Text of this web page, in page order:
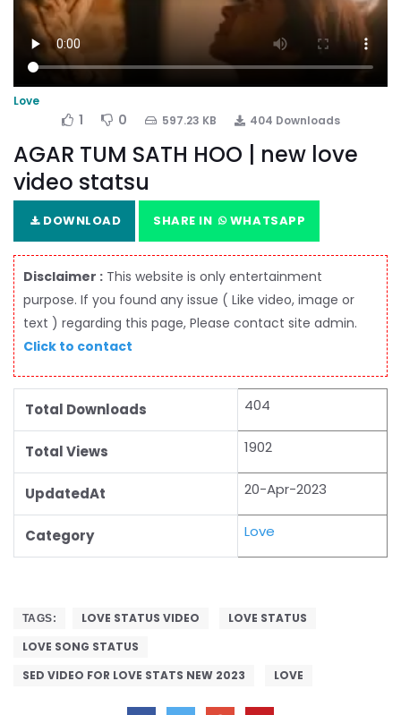
Love
1 0 597.23 KB 404 Downloads
AGAR TUM SATH HOO | new love
video statsu
DOWNLOAD SHARE IN WHATSAPP
Disclaimer : This website is only entertainment
purpose. If you found any issue ( Like video, image or
text ) regarding this page, Please contact site admin.
Click to contact
Total Downloads 404
Total Views 1902
UpdatedAt 20-Apr-2023
Category Love
TAGS: LOVE STATUS VIDEO
LOVE STATUS
LOVE SONG STATUS
SED VIDEO FOR LOVE STATS NEW 2023
LOVE